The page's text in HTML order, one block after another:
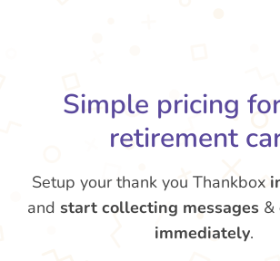
Simple pricing
retirement
Setup your thank you Thankbox
and start collecting messages &
immediately.